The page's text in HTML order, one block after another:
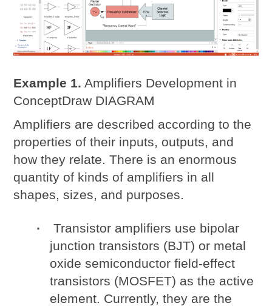
Example 1. Amplifiers Development in
ConceptDraw DIAGRAM
Amplifiers are described according to the
properties of their inputs, outputs, and
how they relate. There is an enormous
quantity of kinds of amplifiers in all
shapes, sizes, and purposes.
Transistor amplifiers use bipolar
junction transistors (BJT) or metal
oxide semiconductor field-effect
transistors (MOSFET) as the active
element. Currently, they are the